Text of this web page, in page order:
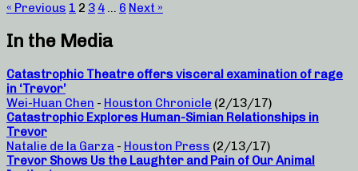
« Previous 1 2 3 4 … 6 Next »
In the Media
Catastrophic Theatre offers visceral examination of rage
in ‘Trevor’
Wei-Huan Chen - Houston Chronicle (2/13/17)
Catastrophic Explores Human-Simian Relationships in
Trevor
Natalie de la Garza - Houston Press (2/13/17)
Trevor Shows Us the Laughter and Pain of Our Animal